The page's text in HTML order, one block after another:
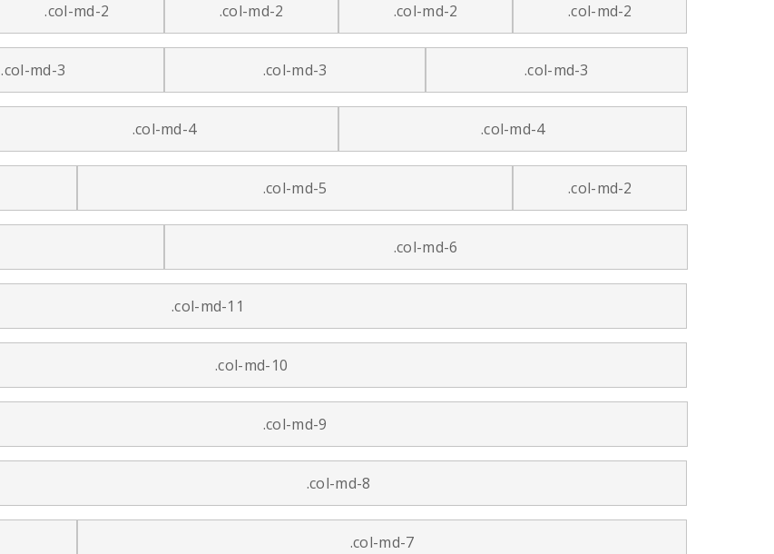
.col-md-2 .col-md-2 .col-md-2 .col-md-2
.col-md-3 .col-md-3 .col-md-3
.col-md-4 .col-md-4
.col-md-5 .col-md-2
.col-md-6
.col-md-11
.col-md-10
.col-md-9
.col-md-8
.col-md-7